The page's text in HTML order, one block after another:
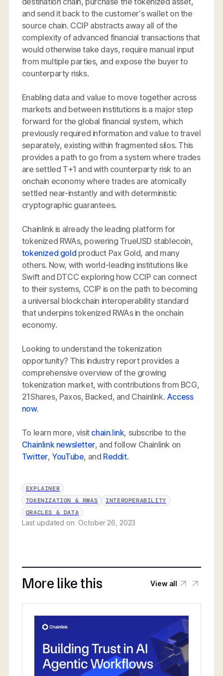
and send it back to the customer’s wallet on the
source chain. CCIP abstracts away all of the
complexity of advanced financial transactions that
would otherwise take days, require manual input
from multiple parties, and expose the buyer to
counterparty risks.
Enabling data and value to move together across
markets and between institutions is a major step
forward for the global financial system, which
previously required information and value to travel
separately, existing within fragmented silos. This
provides a path to go from a system where trades
are settled T+1 and with counterparty risk to an
onchain economy where trades are atomically
settled near-instantly and with deterministic
cryptographic guarantees.
Chainlink is already the leading platform for
tokenized RWAs, powering TrueUSD stablecoin,
tokenized gold product Pax Gold, and many
others. Now, with world-leading institutions like
Swift and DTCC exploring how CCIP can connect
to their systems, CCIP is on the path to becoming
a universal blockchain interoperability standard
that underpins tokenized RWAs in the onchain
economy.
Looking to understand the tokenization
opportunity? This industry report provides a
comprehensive overview of the growing
tokenization market, with contributions from BCG,
21Shares, Paxos, Backed, and Chainlink. Access
now.
To learn more, visit chain.link, subscribe to the
Chainlink newsletter, and follow Chainlink on
Twitter, YouTube, and Reddit.
EXPLAINER
TOKENIZATION & RWAS
INTEROPERABILITY
ORACLES & DATA
Last updated onOctober 26, 2023
More like this View all